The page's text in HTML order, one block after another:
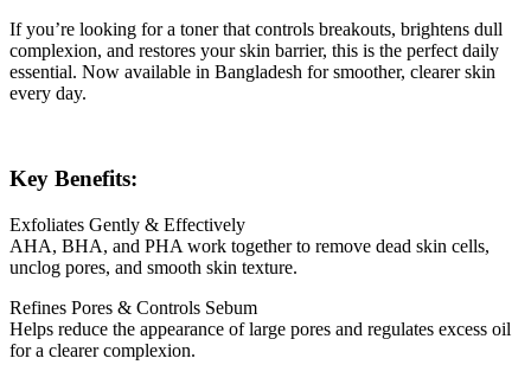
If you’re looking for a toner that controls breakouts, brightens dull
complexion, and restores your skin barrier, this is the perfect daily
essential. Now available in Bangladesh for smoother, clearer skin
every day.
Key Benefits:
Exfoliates Gently & Effectively
AHA, BHA, and PHA work together to remove dead skin cells,
unclog pores, and smooth skin texture.
Refines Pores & Controls Sebum
Helps reduce the appearance of large pores and regulates excess oil
for a clearer complexion.